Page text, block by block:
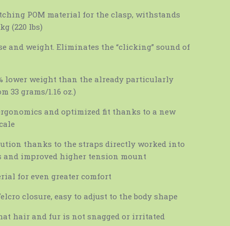
POM material for the clasp, withstands
(220 lbs)
and weight. Eliminates the “clicking” sound of
lower weight than the already particularly
33 grams/1.16 oz.)
and optimized fit thanks to a new
thanks to the straps directly worked into
and improved higher tension mount
for even greater comfort
closure, easy to adjust to the body shape
hair and fur is not snagged or irritated